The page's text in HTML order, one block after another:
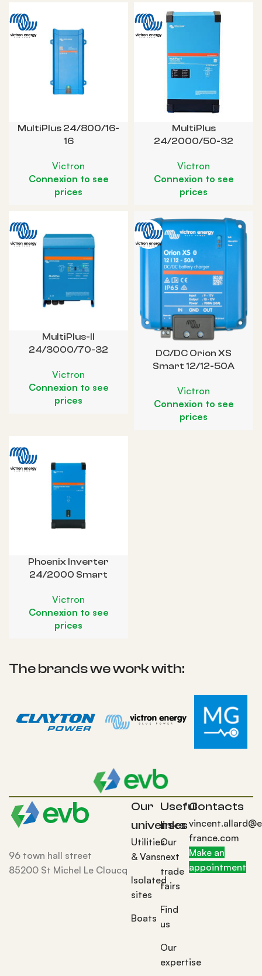
MultiPlus 24/800/16-
16
Victron
Connexion to see
prices
MultiPlus
24/2000/50-32
Victron
Connexion to see
prices
MultiPlus-II
24/3000/70-32
Victron
Connexion to see
prices
DC/DC Orion XS
Smart 12/12-50A
Victron
Connexion to see
prices
Phoenix Inverter
24/2000 Smart
Victron
Connexion to see
prices
The brands we work with:
96 town hall street
85200 St Michel Le Cloucq
Our
universes
Utilities
& Vans
Isolated
sites
Boats
Useful
links
Our
next
trade
fairs
Find
us
Our
expertise
Contacts
france.com
Make an
appointment